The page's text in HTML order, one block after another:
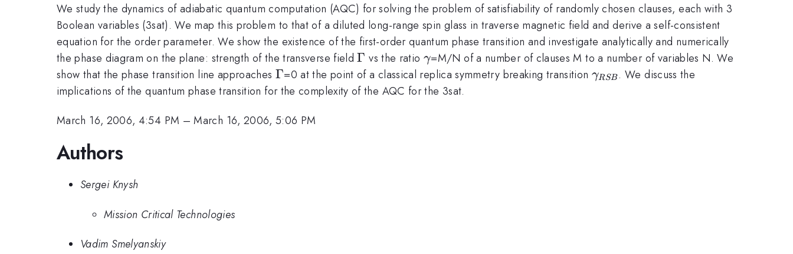
We study the dynamics of adiabatic quantum computation (AQC) for solving the problem of satisfiability of randomly chosen clauses, each with 3
Boolean variables (3sat). We map this problem to that of a diluted long-range spin glass in traverse magnetic field and derive a self-consistent
equation for the order parameter. We show the existence of the first-order quantum phase transition and investigate analytically and numerically
the phase diagram on the plane: strength of the transverse field\Gamma
Γ vs the ratio \gamma
γ=M/N of a number of clauses M to a number of variables N. We
show that the phase transition line approaches \Gamma
Γ=0 at the point of a classical replica symmetry breaking transition \gamma_{RSB}
γRSB . We discuss the
implications of the quantum phase transition for the complexity of the AQC for the 3sat.
March 16, 2006, 4:54 PM –March 16, 2006, 5:06 PM
Authors
Sergei Knysh
Mission Critical Technologies
Vadim Smelyanskiy